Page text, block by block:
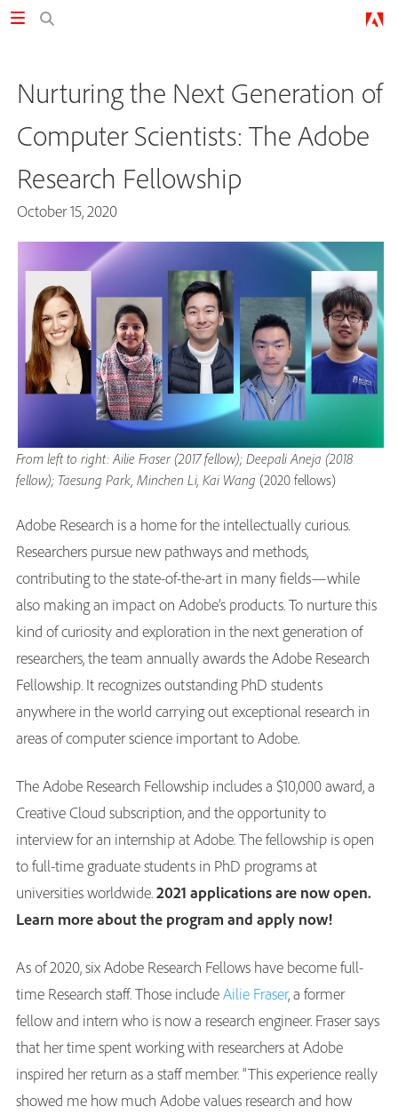
Nurturing the Next Generation of
Computer Scientists: The Adobe
Research Fellowship
October 15, 2020
From left to right: Ailie Fraser (2017 fellow); Deepali Aneja (2018
fellow); Taesung Park, Minchen Li, Kai Wang (2020 fellows)
Adobe Research is a home for the intellectually curious.
Researchers pursue new pathways and methods,
contributing to the state-of-the-art in many fields—while
also making an impact on Adobe’s products. To nurture this
kind of curiosity and exploration in the next generation of
researchers, the team annually awards the Adobe Research
Fellowship. It recognizes outstanding PhD students
anywhere in the world carrying out exceptional research in
areas of computer science important to Adobe.
The Adobe Research Fellowship includes a $10,000 award, a
Creative Cloud subscription, and the opportunity to
interview for an internship at Adobe. The fellowship is open
to full-time graduate students in PhD programs at
universities worldwide.2021 applications are now open.
Learn more about the program and apply now!
As of 2020, six Adobe Research Fellows have become full-
time Research staff. Those includeAilie Fraser, a former
fellow and intern who is now a research engineer. Fraser says
that her time spent working with researchers at Adobe
inspired her return as a staff member. “This experience really
showed me how much Adobe values research and how